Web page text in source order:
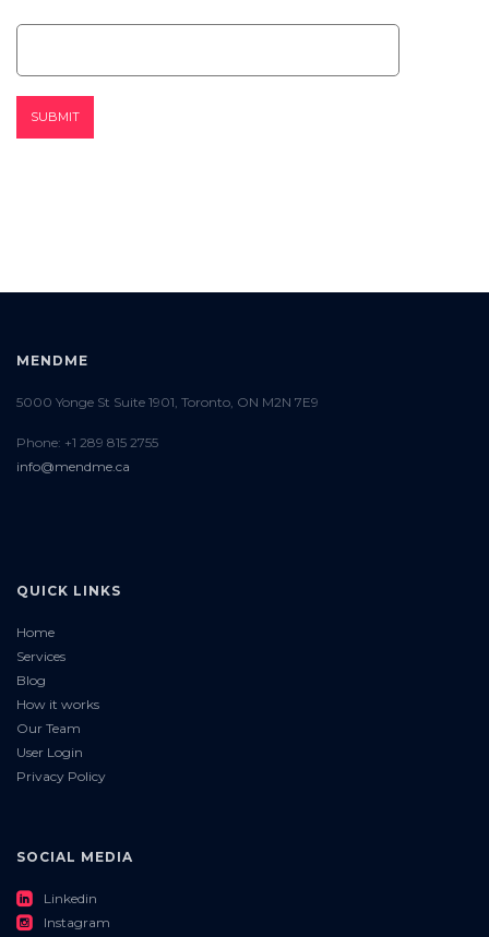
MENDME
5000 Yonge St Suite 1901, Toronto, ON M2N 7E9
Phone: +1 289 815 2755
info@mendme.ca
QUICK LINKS
Home
Services
Blog
How it works
Our Team
User Login
Privacy Policy
SOCIAL MEDIA
roundedlinkedin Linkedin
roundedinstagram Instagram